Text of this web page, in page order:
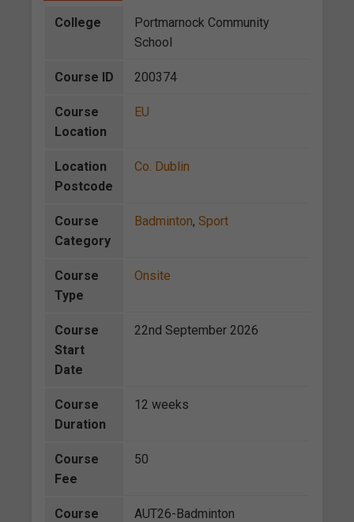
College
Portmarnock Community
School
Course ID 200374
Course
Location
EU
Location
Postcode
Co. Dublin
Course
Category
Badminton, Sport
Course
Type
Onsite
Course
Start
Date
22nd September 2026
Course
Duration
12 weeks
Course
Fee
50
Course
AUT26-Badminton